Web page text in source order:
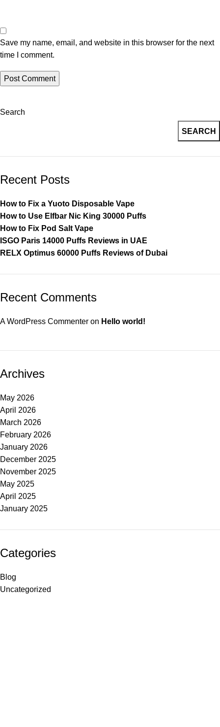
Save my name, email, and website in this browser for the next
time I comment.
Search
SEARCH
Recent Posts
How to Fix a Yuoto Disposable Vape
How to Use Elfbar Nic King 30000 Puffs
How to Fix Pod Salt Vape
ISGO Paris 14000 Puffs Reviews in UAE
RELX Optimus 60000 Puffs Reviews of Dubai
Recent Comments
A WordPress Commenter on Hello world!
Archives
May 2026
April 2026
March 2026
February 2026
January 2026
December 2025
November 2025
May 2025
April 2025
January 2025
Categories
Blog
Uncategorized